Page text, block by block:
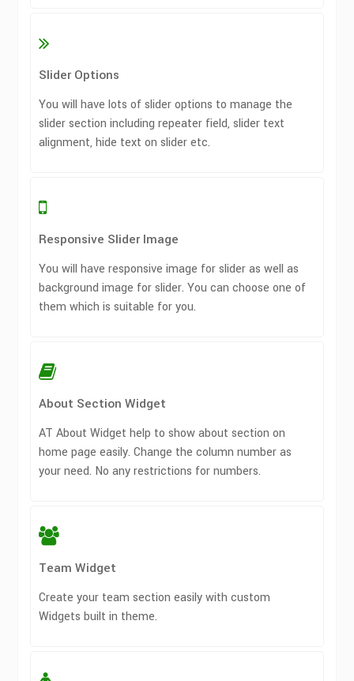
Slider Options
You will have lots of slider options to manage the
slider section including repeater field, slider text
alignment, hide text on slider etc.
Responsive Slider Image
You will have responsive image for slider as well as
background image for slider. You can choose one of
them which is suitable for you.
About Section Widget
AT About Widget help to show about section on
home page easily. Change the column number as
your need. No any restrictions for numbers.
Team Widget
Create your team section easily with custom
Widgets built in theme.